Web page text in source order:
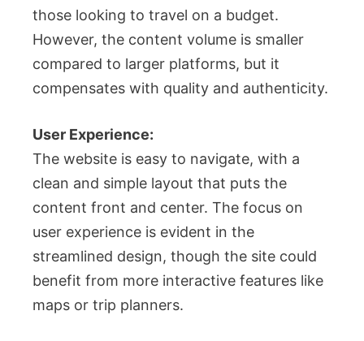
those looking to travel on a budget.
However, the content volume is smaller
compared to larger platforms, but it
compensates with quality and authenticity.
User Experience:
The website is easy to navigate, with a
clean and simple layout that puts the
content front and center. The focus on
user experience is evident in the
streamlined design, though the site could
benefit from more interactive features like
maps or trip planners.